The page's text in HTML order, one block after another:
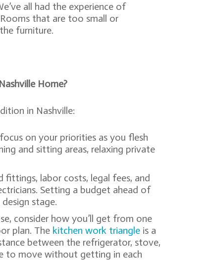
all had the experience of
that are too small or
furniture.
Home?
in Nashville:
on your priorities as you flesh
and sitting areas, relaxing private
labor costs, legal fees, and
Setting a budget ahead of
stage.
consider how you’ll get from one
plan. The kitchen work triangle is a
between the refrigerator, stove,
to move without getting in each